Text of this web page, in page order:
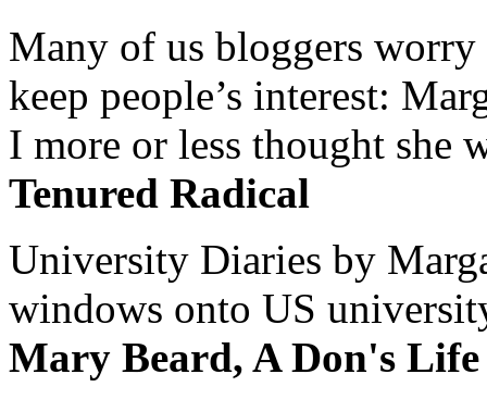
Many of us bloggers worry
keep people’s interest:
I more or less thought she
Tenured Radical
University Diaries by
windows onto US
Mary Beard, A Don's Life